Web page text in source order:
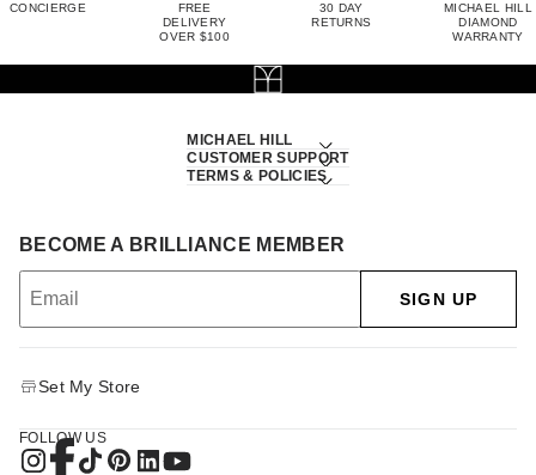
CONCIERGE
FREE
DELIVERY
OVER $100
30 DAY
RETURNS
MICHAEL HILL
DIAMOND
WARRANTY
MICHAEL HILL
CUSTOMER SUPPORT
TERMS & POLICIES
BECOME A BRILLIANCE MEMBER
SIGN UP
Set My Store
FOLLOW US